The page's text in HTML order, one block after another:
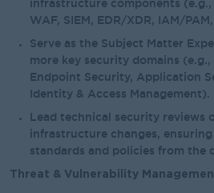
infrastructure components (e.g.,
WAF, SIEM, EDR/XDR, IAM/
Serve as the Subject Matter
more key security domains
Endpoint Security, Application
Identity & Access Management).
Lead technical security reviews
infrastructure changes,
standards and policies from the
Threat & Vulnerability